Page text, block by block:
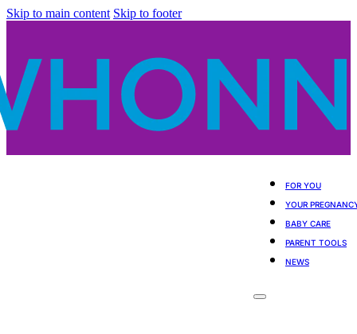
Skip to main content Skip to footer
FOR YOU
YOUR
BABY CARE
PARENT TOOLS
NEWS